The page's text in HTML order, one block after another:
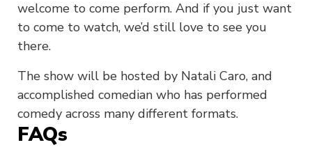
welcome to come perform. And if you just want
to come to watch, we’d still love to see you
there.
The show will be hosted by Natali Caro, and
accomplished comedian who has performed
comedy across many different formats.
FAQs